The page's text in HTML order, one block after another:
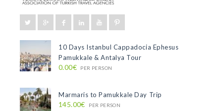
10 Days Istanbul Cappadocia Ephesus
Pamukkale & Antalya Tour
0.00€ PER PERSON
Marmaris to Pamukkale Day Trip
145.00€ PER PERSON